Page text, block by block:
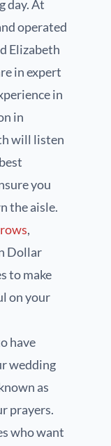
day. At
operated
Elizabeth
in expert
in
in
will listen
you
the aisle.
,
Dollar
to make
on your
have
wedding
as
prayers.
who want